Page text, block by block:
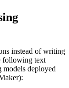
instead of writing
following text
models deployed